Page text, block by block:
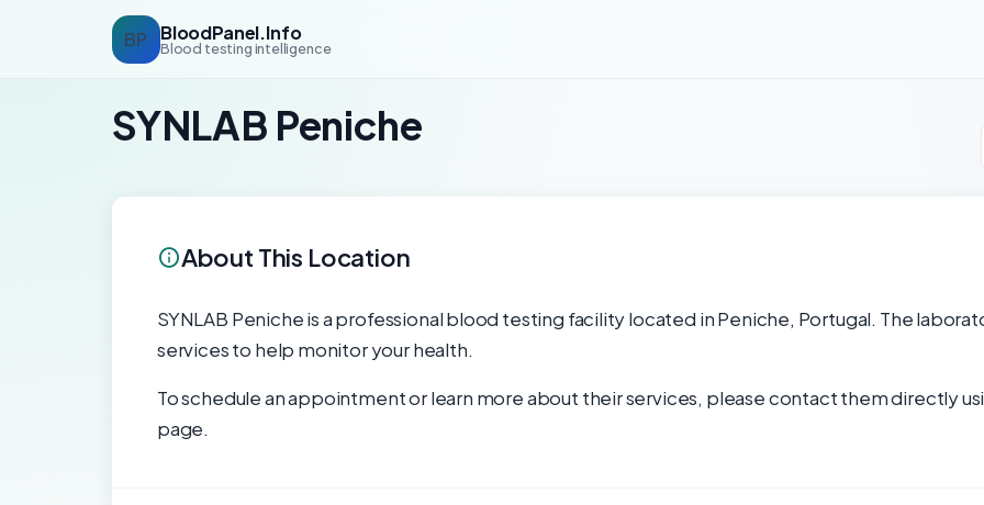
BP BloodPanel.Info
Blood testing intelligence
SYNLAB Peniche
About This Location
SYNLAB Peniche is a professional blood testing facility located in Peniche, Portugal. The
services to help monitor your health.
To schedule an appointment or learn more about their services, please contact them directly
page.